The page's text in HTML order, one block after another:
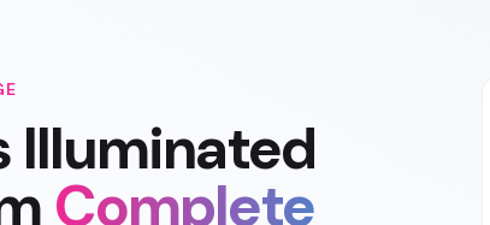
Illuminated
Complete